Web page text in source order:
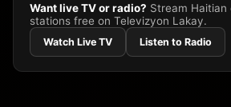
Want live TV or radio? Stream Haitian
stations free on Televizyon Lakay.
Watch Live TV Listen to Radio